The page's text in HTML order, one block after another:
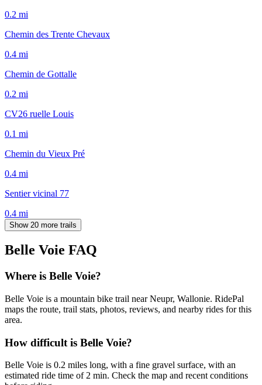
0.2 mi
Chemin des Trente Chevaux
0.4 mi
Chemin de Gottalle
0.2 mi
CV26 ruelle Louis
0.1 mi
Chemin du Vieux Pré
0.4 mi
Sentier vicinal 77
0.4 mi
Show 20 more trails
Belle Voie FAQ
Where is Belle Voie?
Belle Voie is a mountain bike trail near Neupr, Wallonie. RidePal
maps the route, trail stats, photos, reviews, and nearby rides for this
area.
How difficult is Belle Voie?
Belle Voie is 0.2 miles long, with a fine gravel surface, with an
estimated ride time of 2 min. Check the map and recent conditions